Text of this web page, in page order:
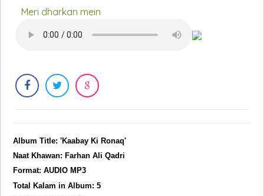
Meri dharkan mein
Album Title: 'Kaabay Ki Ronaq'
Naat Khawan: Farhan Ali Qadri
Format: AUDIO MP3
Total Kalam in Album: 5